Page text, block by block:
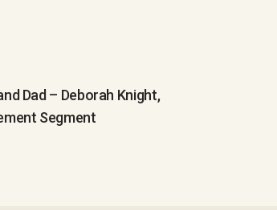
Dad – Deborah Knight,
Segment